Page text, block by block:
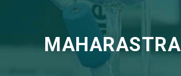
MAHARASTRA